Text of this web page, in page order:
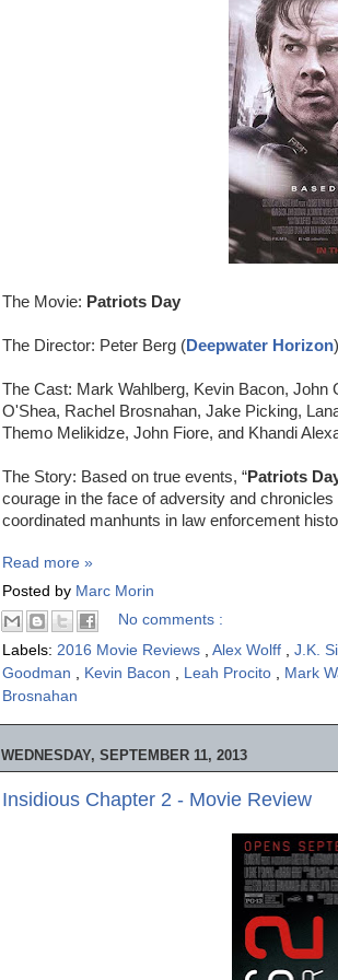
The Movie: Patriots Day
The Director: Peter Berg (Deepwater Horizon)
The Cast: Mark Wahlberg, Kevin Bacon,
O'Shea, Rachel Brosnahan, Jake Picking,
Themo Melikidze, John Fiore, and Khandi
The Story: Based on true events, “Patriots
courage in the face of adversity and
coordinated manhunts in law enforcement
Read more »
Posted by Marc Morin
No comments :
Labels: 2016 Movie Reviews , Alex Wolff , J.K.
Goodman , Kevin Bacon , Leah Procito , Mark
Brosnahan
WEDNESDAY, SEPTEMBER 11, 2013
Insidious Chapter 2 - Movie Review